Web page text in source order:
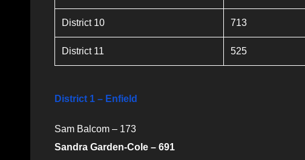
District 10 713
District 11 525
District 1 – Enfield
Sam Balcom – 173
Sandra Garden-Cole – 691